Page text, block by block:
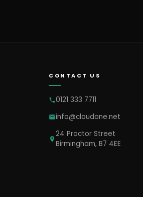
CONTACT US
0121 333 7711
info@cloudone.net
24 Proctor Street
Birmingham, B7 4EE